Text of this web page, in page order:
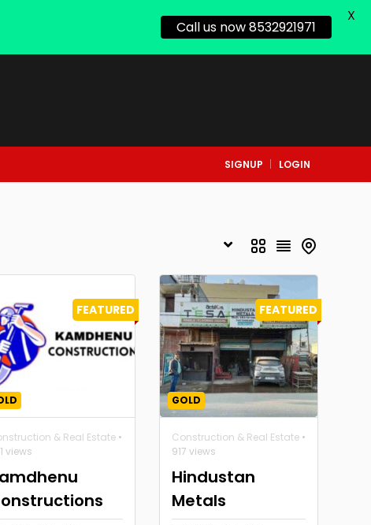
SIGNUP LOGIN
FEATURED
& Real Estate •
views
FEATURED
GOLD
Construction & Real Estate•
917 views
Hindustan
Metals
Call us now 8532921971
X